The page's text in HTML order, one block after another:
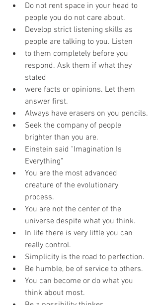
Do not rent space in your head to
people you do not care about.
Develop strict listening skills as
people are talking to you. Listen
to them completely before you
respond. Ask them if what they
stated
were facts or opinions. Let them
answer first.
Always have erasers on you pencils.
Seek the company of people
brighter than you are.
Einstein said "Imagination Is
Everything"
You are the most advanced
creature of the evolutionary
process.
You are not the center of the
universe despite what you think.
In life there is very little you can
really control.
Simplicity is the road to perfection.
Be humble, be of service to others.
You can become or do what you
think about most.